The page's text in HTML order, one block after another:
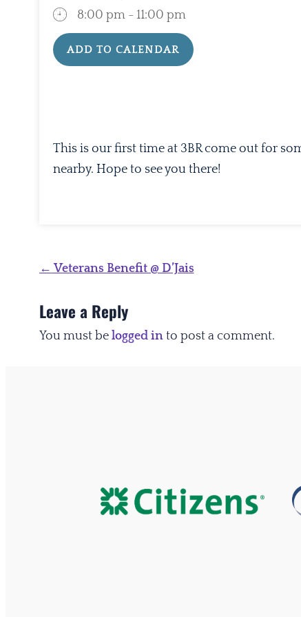
8:00 pm - 11:00 pm
ADD TO CALENDAR
This is our first time at 3BR come out for
nearby. Hope to see you there!
Post
← Veterans Benefit @ D’Jais
Leave a Reply
You must be logged into post a comment.